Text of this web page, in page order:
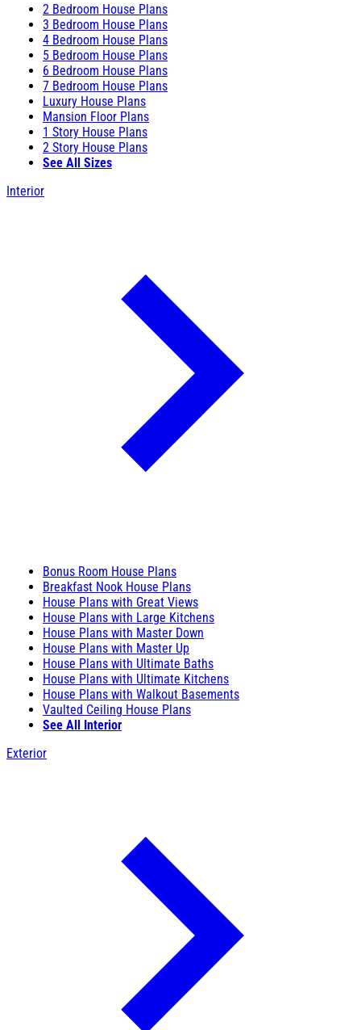
2 Bedroom House Plans
3 Bedroom House Plans
4 Bedroom House Plans
5 Bedroom House Plans
6 Bedroom House Plans
7 Bedroom House Plans
Luxury House Plans
Mansion Floor Plans
1 Story House Plans
2 Story House Plans
See All Sizes
Interior
Bonus Room House Plans
Breakfast Nook House Plans
House Plans with Great Views
House Plans with Large Kitchens
House Plans with Master Down
House Plans with Master Up
House Plans with Ultimate Baths
House Plans with Ultimate Kitchens
House Plans with Walkout Basements
Vaulted Ceiling House Plans
See All Interior
Exterior